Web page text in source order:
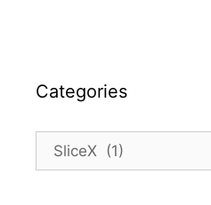
Categories
Categories